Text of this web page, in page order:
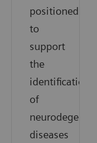
positioned
to
support
the
identification
of
diseases